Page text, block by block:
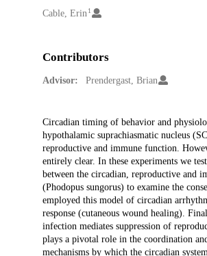
Creators
Cable, Erin 1
Contributors
Advisor: Prendergast, Brian
Description
Circadian timing of behavior and
hypothalamic suprachiasmatic nucleus
reproductive and immune function.
entirely clear. In these experiments we
between the circadian, reproductive and
(Phodopus sungorus) to examine the
employed this model of circadian
response (cutaneous wound healing).
infection mediates suppression of
plays a pivotal role in the coordination
mechanisms by which the circadian